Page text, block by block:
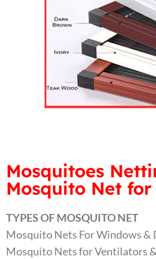
Mosquitoes
Mosquito Net
TYPES OF MOSQUITO NET
Mosquito Nets For Windows &
Mosquito Nets for Ventilators